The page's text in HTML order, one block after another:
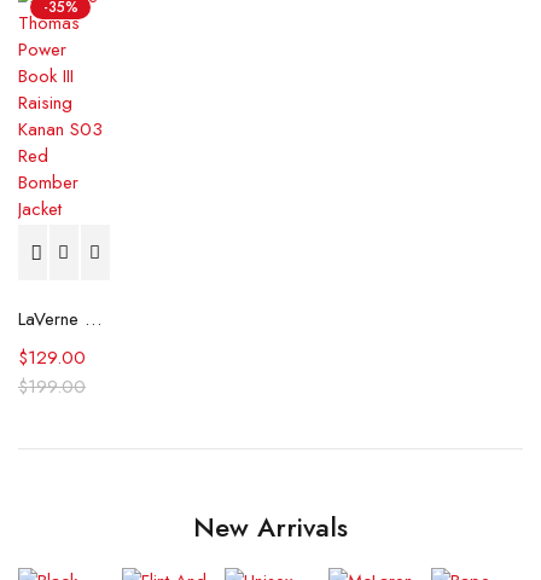
-35%
LaVerne Thomas Power Book III Raising Kanan S03 Red Bomber Jacket
$199.00
$129.00
New Arrivals